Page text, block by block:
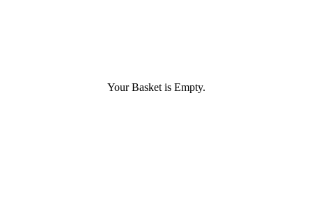
Your Basket is Empty.